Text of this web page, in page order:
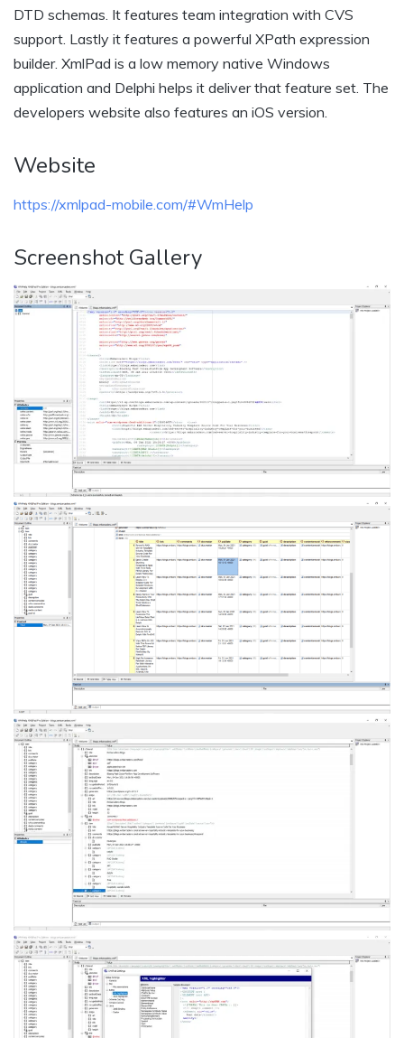
DTD schemas. It features team integration with CVS
support. Lastly it features a powerful XPath expression
builder. XmlPad is a low memory native Windows
application and Delphi helps it deliver that feature set. The
developers website also features an iOS version.
Website
https://xmlpad-mobile.com/#WmHelp
Screenshot Gallery